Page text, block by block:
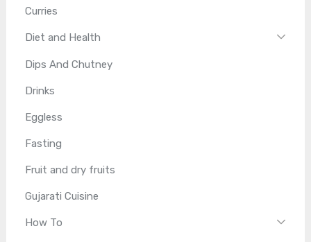
Curries
Diet and Health
Dips And Chutney
Drinks
Eggless
Fasting
Fruit and dry fruits
Gujarati Cuisine
How To